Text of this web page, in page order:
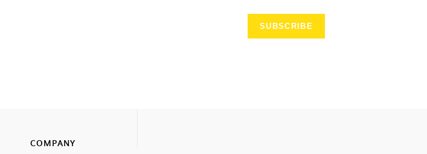
COMPANY